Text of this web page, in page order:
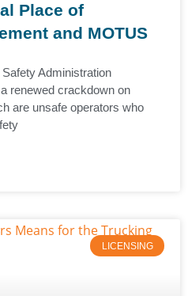
Place of
and MOTUS
Administration
renewed crackdown on
are unsafe operators who
LICENSING